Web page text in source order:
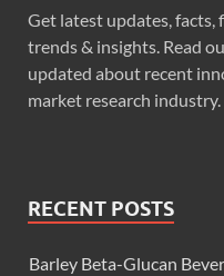
Get latest updates,
trends & insights. Read
updated about recent
market research industry.
RECENT POSTS
Barley Beta-Glucan